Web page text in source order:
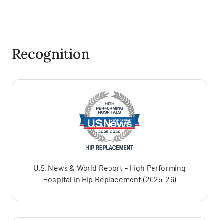
Recognition
U.S. News & World Report - High Performing
Hospital in Hip Replacement (2025-26)